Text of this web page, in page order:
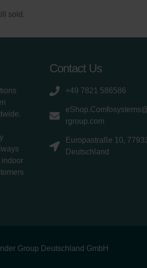
sold.
indoor
Contact Us
+49 7821 586586
rgroup.com
Europastraße 10,
Deutschland
Group Deutschland GmbH